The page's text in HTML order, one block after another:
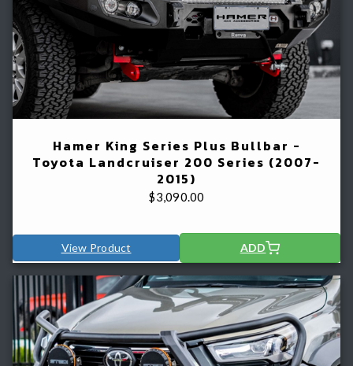
Hamer King Series Plus Bullbar -
Toyota Landcruiser 200 Series (2007-
2015)
$3,090.00
View Product ADD